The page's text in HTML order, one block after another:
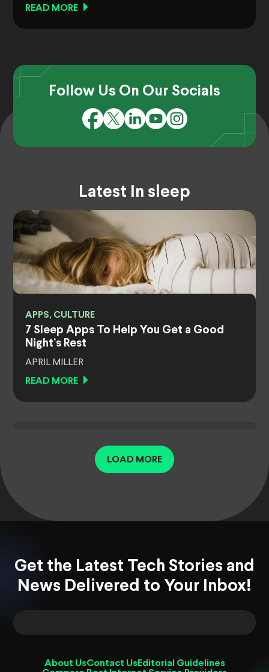
READ MORE
Follow Us On Our Socials
Latest In sleep
APPS, CULTURE
7 Sleep Apps To Help You Get a Good
Night’s Rest
APRIL MILLER
READ MORE
LOAD MORE
Get the Latest Tech Stories and
News Delivered to Your Inbox!
About UsContact Us Editorial Guidelines